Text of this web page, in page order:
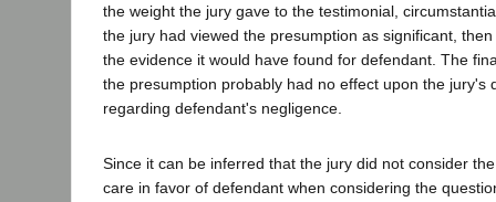
the weight the jury gave to the testimonial,
the jury had viewed the presumption as significant,
the evidence it would have found for defendant. The
the presumption probably had no effect upon the jury's
regarding defendant's negligence.
Since it can be inferred that the jury did not consider
care in favor of defendant when considering the